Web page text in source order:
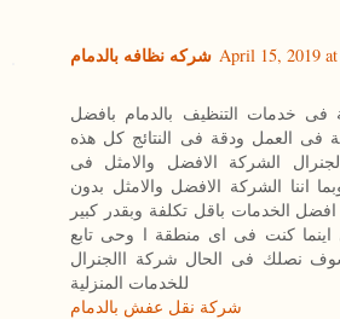
شركه نظافه بالدمام April 15, 2019
خدمات التنظيف بالدمام بافضل
فى العمل ودقة فى النتائج كل هذه
الشركة الافضل والامثل فى
اننا الشركة الافضل والامثل بدون
الخدمات باقل تكلفة وبقدر كبير
اينما كنت فى اى منطقة ا وحى تابع
نصلك فى الحال شركة االجنرال
للخدمات المنزلية
شركة نقل عفش بالدمام